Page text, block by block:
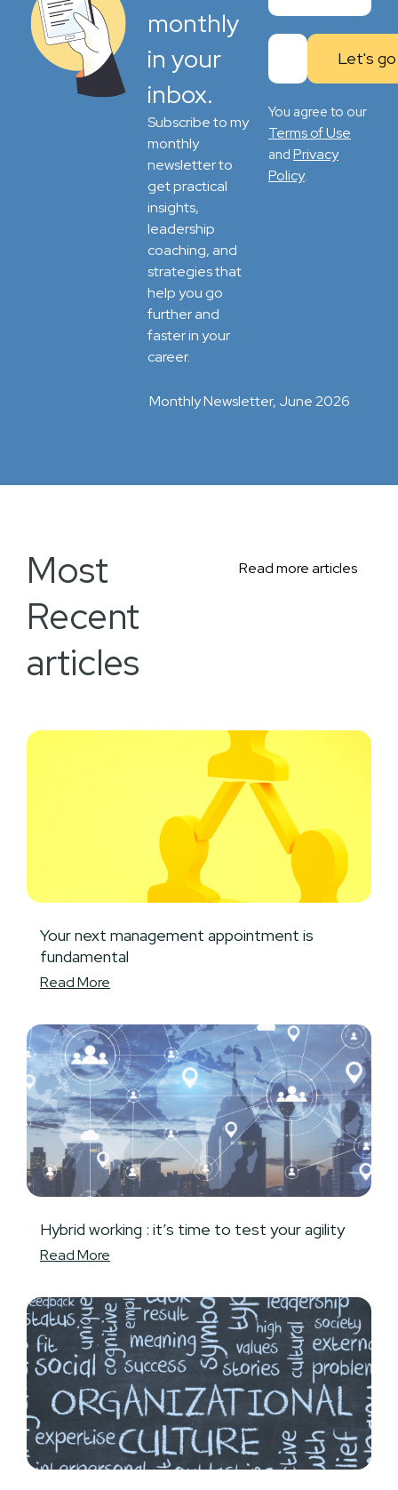
monthly
in your
inbox.
Subscribe to my
monthly
newsletter to
get practical
insights,
leadership
coaching, and
strategies that
help you go
further and
faster in your
career.
Monthly Newsletter, June 2026
You agree to our
Terms of Use
and Privacy
Policy.
Most
Recent
articles
Read more articles
Your next management appointment is
fundamental
Read More
Hybrid working : it’s time to test your agility
Read More